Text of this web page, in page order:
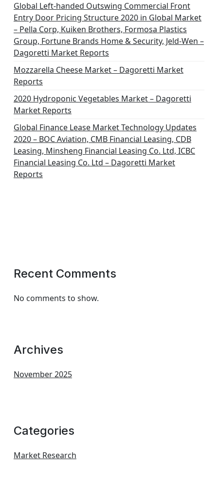
Global Left-handed Outswing Commercial Front
Entry Door Pricing Structure 2020 in Global Market
– Pella Corp, Kuiken Brothers, Formosa Plastics
Group, Fortune Brands Home & Security, Jeld-Wen –
Dagoretti Market Reports
Mozzarella Cheese Market – Dagoretti Market
Reports
2020 Hydroponic Vegetables Market – Dagoretti
Market Reports
Global Finance Lease Market Technology Updates
2020 – BOC Aviation, CMB Financial Leasing, CDB
Leasing, Minsheng Financial Leasing Co. Ltd, ICBC
Financial Leasing Co. Ltd – Dagoretti Market
Reports
Recent Comments
No comments to show.
Archives
November 2025
Categories
Market Research